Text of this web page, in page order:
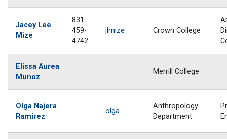
Jacey Lee
Mize
831-
459-
4742
jlmize Crown College
Elissa Aurea
Munoz
Merrill College
Olga Najera
Ramirez
olga
Anthropology
Department